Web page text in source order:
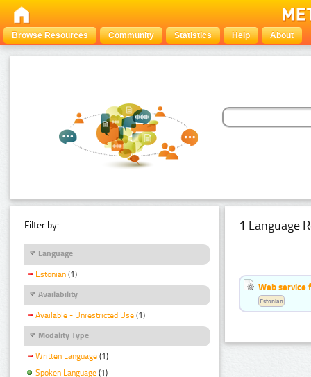
Browse Resources Community Statistics Help About
Filter by:
Language
Estonian (1)
Availability
Available - Unrestricted Use (1)
Modality Type
Written Language (1)
Spoken Language (1)
1 Language
Web service
Estonian